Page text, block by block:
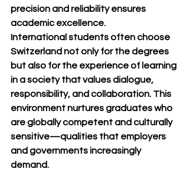
precision and reliability ensures
academic excellence.
International students often choose
Switzerland not only for the degrees
but also for the experience of learning
in a society that values dialogue,
responsibility, and collaboration. This
environment nurtures graduates who
are globally competent and culturally
sensitive—qualities that employers
and governments increasingly
demand.